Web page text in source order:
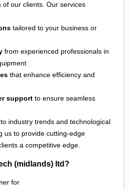
of our clients. Our services
tailored to your business or
from experienced professionals in
that enhance efficiency and
support to ensure seamless
industry trends and technological
us to provide cutting-edge
a competitive edge.
(midlands) ltd?
for